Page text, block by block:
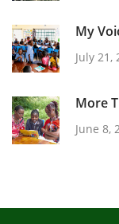
My
July 21,
More
June 8,